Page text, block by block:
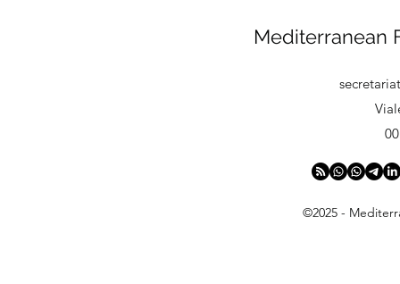
Mediterranean
©2025 -